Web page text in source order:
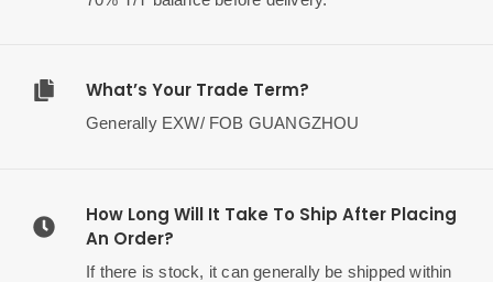
What’s Your Trade Term?
Generally EXW/ FOB GUANGZHOU
How Long Will It Take To Ship After Placing
An Order?
If there is stock, it can generally be shipped within